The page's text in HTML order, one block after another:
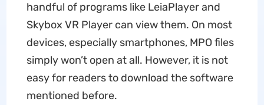
handful of programs like LeiaPlayer and
Skybox VR Player can view them. On most
devices, especially smartphones, MPO files
simply won’t open at all. However, it is not
easy for readers to download the software
mentioned before.